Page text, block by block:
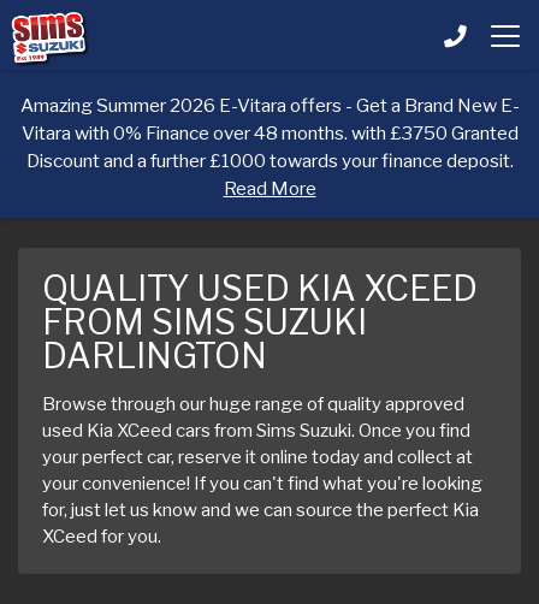
Amazing Summer 2026 E-Vitara offers - Get a Brand New E-
Vitara with 0% Finance over 48 months. with £3750 Granted
Discount and a further £1000 towards your finance deposit.
Read More
QUALITY USED KIA XCEED
FROM SIMS SUZUKI
DARLINGTON
Browse through our huge range of quality approved
used Kia XCeed cars from Sims Suzuki. Once you find
your perfect car, reserve it online today and collect at
your convenience! If you can't find what you're looking
for, just let us know and we can source the perfect Kia
XCeed for you.